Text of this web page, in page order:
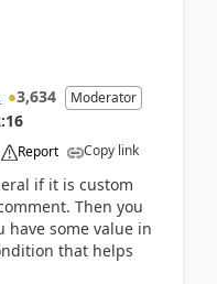
3,634 Moderator
Report Copy link
if it is custom
Then you
have some value in
that helps